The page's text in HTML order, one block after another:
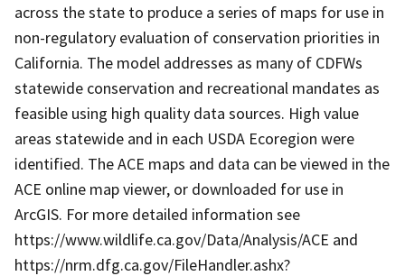
across the state to produce a series of maps for use in
non-regulatory evaluation of conservation priorities in
California. The model addresses as many of CDFWs
statewide conservation and recreational mandates as
feasible using high quality data sources. High value
areas statewide and in each USDA Ecoregion were
identified. The ACE maps and data can be viewed in the
ACE online map viewer, or downloaded for use in
ArcGIS. For more detailed information see
https://www.wildlife.ca.gov/Data/Analysis/ACE and
https://nrm.dfg.ca.gov/FileHandler.ashx?